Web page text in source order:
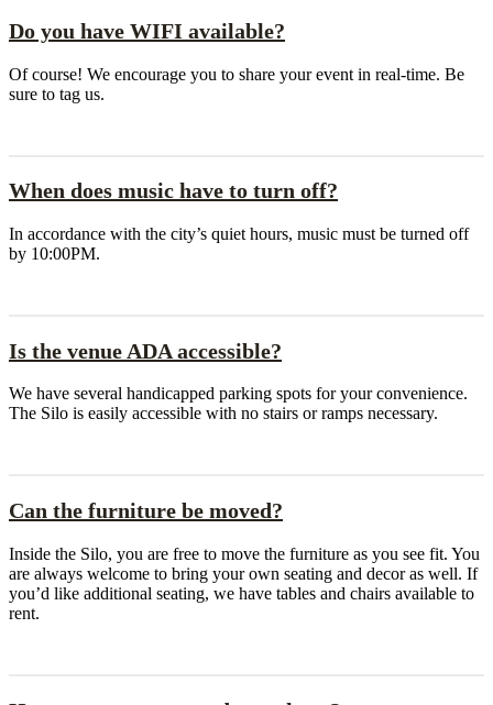
Do you have WIFI available?
Of course! We encourage you to share your event in real-time. Be
sure to tag us.
When does music have to turn off?
In accordance with the city’s quiet hours, music must be turned off
by 10:00PM.
Is the venue ADA accessible?
We have several handicapped parking spots for your convenience.
The Silo is easily accessible with no stairs or ramps necessary.
Can the furniture be moved?
Inside the Silo, you are free to move the furniture as you see fit. You
are always welcome to bring your own seating and decor as well. If
you’d like additional seating, we have tables and chairs available to
rent.